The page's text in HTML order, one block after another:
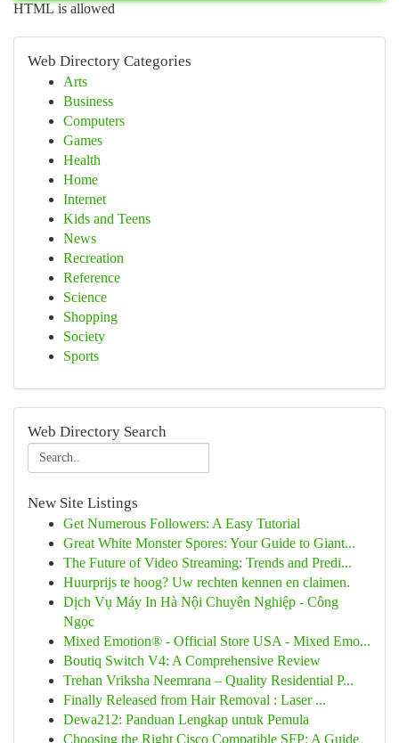
HTML is allowed
Web Directory Categories
Arts
Business
Computers
Games
Health
Home
Internet
Kids and Teens
News
Recreation
Reference
Science
Shopping
Society
Sports
Web Directory Search
New Site Listings
Get Numerous Followers: A Easy Tutorial
Great White Monster Spores: Your Guide to Giant...
The Future of Video Streaming: Trends and Predi...
Huurprijs te hoog? Uw rechten kennen en claimen.
Dịch Vụ Máy In Hà Nội Chuyên Nghiệp - Công
Ngọc
Mixed Emotion® - Official Store USA - Mixed Emo...
Boutiq Switch V4: A Comprehensive Review
Trehan Vriksha Neemrana – Quality Residential P...
Finally Released from Hair Removal : Laser ...
Dewa212: Panduan Lengkap untuk Pemula
Choosing the Right Cisco Compatible SFP: A Guide